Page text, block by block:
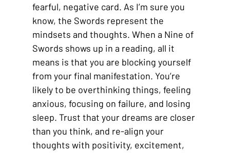
fearful, negative card. As I’m sure you
know, the Swords represent the
mindsets and thoughts. When a Nine of
Swords shows up in a reading, all it
means is that you are blocking yourself
from your final manifestation. You’re
likely to be overthinking things, feeling
anxious, focusing on failure, and losing
sleep. Trust that your dreams are closer
than you think, and re-align your
thoughts with positivity, excitement,